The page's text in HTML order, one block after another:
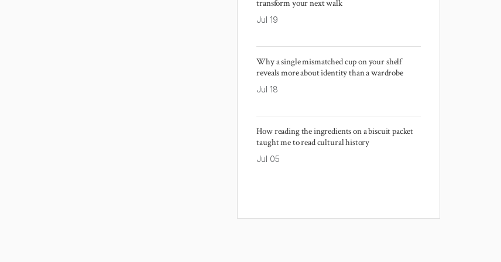
transform your next walk
Jul 19
Why a single mismatched cup on your shelf
reveals more about identity than a wardrobe
Jul 18
How reading the ingredients on a biscuit packet
taught me to read cultural history
Jul 05